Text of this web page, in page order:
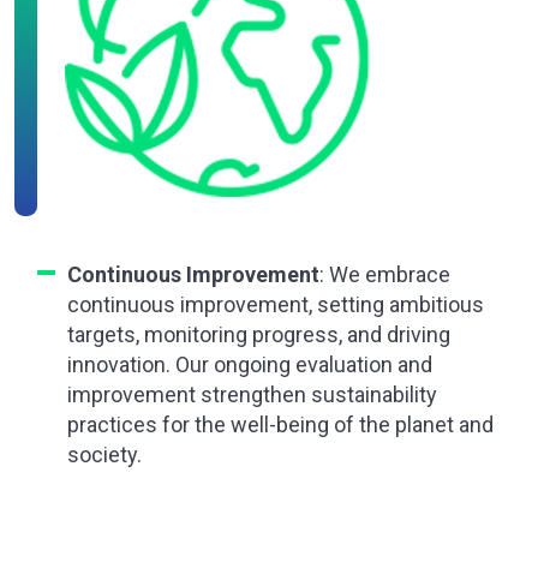
Continuous Improvement: We embrace
continuous improvement, setting ambitious
targets, monitoring progress, and driving
innovation. Our ongoing evaluation and
improvement strengthen sustainability
practices for the well-being of the planet and
society.